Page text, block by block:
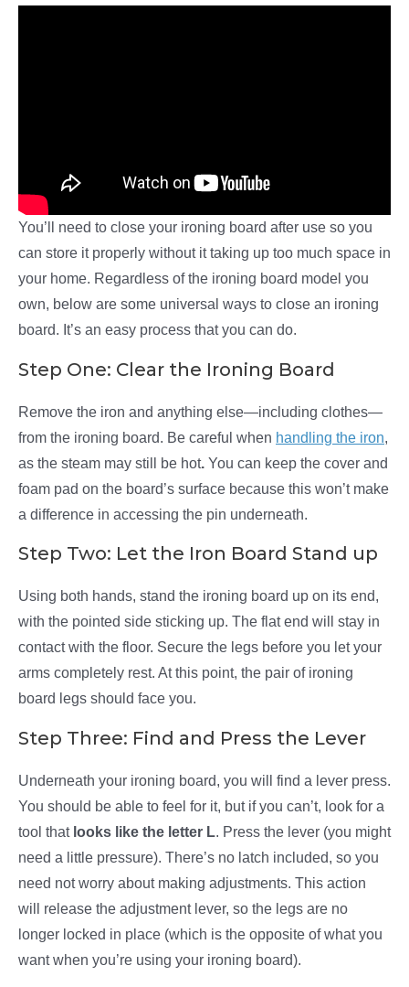
You’ll need to close your ironing board after use so you
can store it properly without it taking up too much space in
your home. Regardless of the ironing board model you
own, below are some universal ways to close an ironing
board. It’s an easy process that you can do.
Step One: Clear the Ironing Board
Remove the iron and anything else—including clothes—
from the ironing board. Be careful when handling the iron,
as the steam may still be hot. You can keep the cover and
foam pad on the board’s surface because this won’t make
a difference in accessing the pin underneath.
Step Two: Let the Iron Board Stand up
Using both hands, stand the ironing board up on its end,
with the pointed side sticking up. The flat end will stay in
contact with the floor. Secure the legs before you let your
arms completely rest. At this point, the pair of ironing
board legs should face you.
Step Three: Find and Press the Lever
Underneath your ironing board, you will find a lever press.
You should be able to feel for it, but if you can’t, look for a
tool that looks like the letter L. Press the lever (you might
need a little pressure). There’s no latch included, so you
need not worry about making adjustments. This action
will release the adjustment lever, so the legs are no
longer locked in place (which is the opposite of what you
want when you’re using your ironing board).